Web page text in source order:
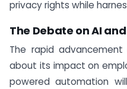
privacy rights while
The Debate on AI
The rapid
about its impact on
powered automation